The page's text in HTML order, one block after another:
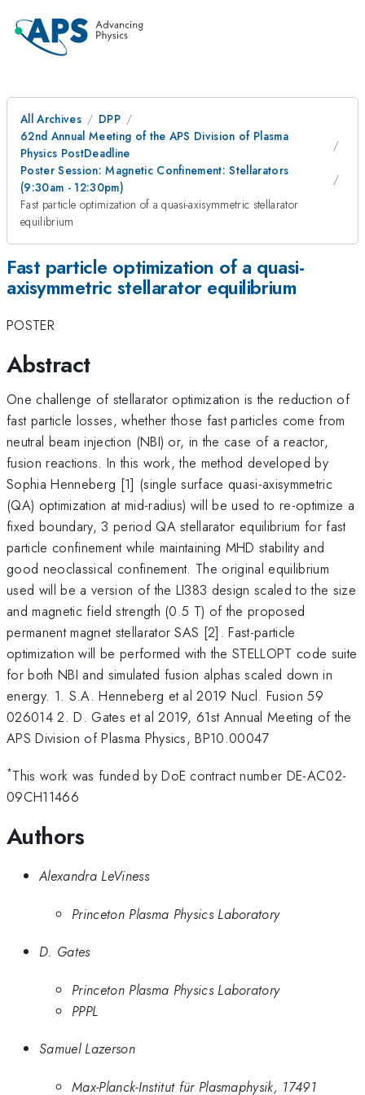
All Archives
DPP
62nd Annual Meeting of the APS Division of Plasma
Physics PostDeadline
Poster Session: Magnetic Confinement: Stellarators
(9:30am - 12:30pm)
Fast particle optimization of a quasi-axisymmetric stellarator
equilibrium
Fast particle optimization of a quasi-
axisymmetric stellarator equilibrium
POSTER
Abstract
One challenge of stellarator optimization is the reduction of
fast particle losses, whether those fast particles come from
neutral beam injection (NBI) or, in the case of a reactor,
fusion reactions. In this work, the method developed by
Sophia Henneberg [1] (single surface quasi-axisymmetric
(QA) optimization at mid-radius) will be used to re-optimize a
fixed boundary, 3 period QA stellarator equilibrium for fast
particle confinement while maintaining MHD stability and
good neoclassical confinement. The original equilibrium
used will be a version of the LI383 design scaled to the size
and magnetic field strength (0.5 T) of the proposed
permanent magnet stellarator SAS [2]. Fast-particle
optimization will be performed with the STELLOPT code suite
for both NBI and simulated fusion alphas scaled down in
energy. 1. S.A. Henneberg et al 2019 Nucl. Fusion 59
026014 2. D. Gates et al 2019, 61st Annual Meeting of the
APS Division of Plasma Physics, BP10.00047
*This work was funded by DoE contract number DE-AC02-
09CH11466
Authors
Alexandra LeViness
Princeton Plasma Physics Laboratory
D. Gates
Princeton Plasma Physics Laboratory
PPPL
Samuel Lazerson
Max-Planck-Institut für Plasmaphysik, 17491